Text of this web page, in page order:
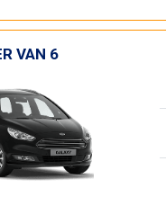
VAN 6